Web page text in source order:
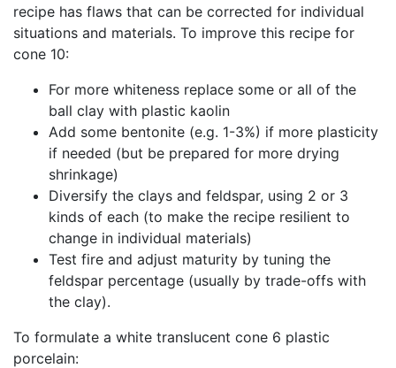
recipe has flaws that can be corrected for individual
situations and materials. To improve this recipe for
cone 10:
For more whiteness replace some or all of the
ball clay with plastic kaolin
Add some bentonite (e.g. 1-3%) if more plasticity
if needed (but be prepared for more drying
shrinkage)
Diversify the clays and feldspar, using 2 or 3
kinds of each (to make the recipe resilient to
change in individual materials)
Test fire and adjust maturity by tuning the
feldspar percentage (usually by trade-offs with
the clay).
To formulate a white translucent cone 6 plastic
porcelain: